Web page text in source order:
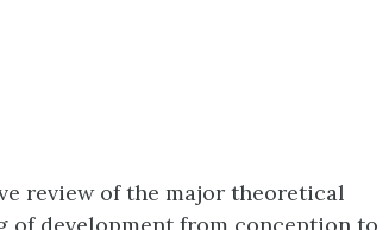
review of the major theoretical